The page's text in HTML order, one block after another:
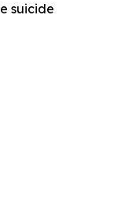
suicide